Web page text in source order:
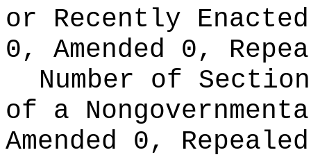
or Recently
0, Amended 0,
Number of
of a
Amended 0,